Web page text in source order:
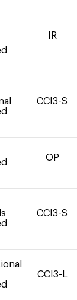
IR
CCI3-S
OP
CCI3-S
CCI3-L